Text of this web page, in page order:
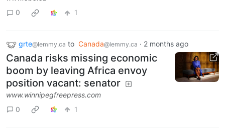
0
1
grte@lemmy.ca to Canada@lemmy.ca · 2 months ago
Canada risks missing economic
boom by leaving Africa envoy
position vacant: senator
www.winnipegfreepress.com
0
1